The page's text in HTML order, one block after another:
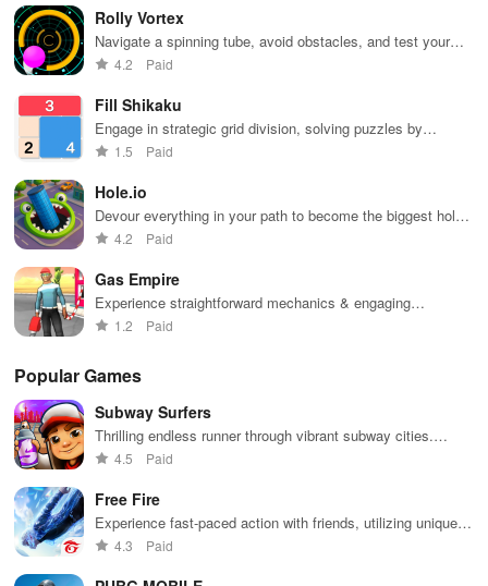
Rolly Vortex
Navigate a spinning tube, avoid obstacles, and test your
reflexes
4.2 Paid
Fill Shikaku
Engage in strategic grid division, solving puzzles by
creating rectangular & square pieces that meet specific
1.5 Paid
Hole.io
Devour everything in your path to become the biggest hole
in town.
4.2 Paid
Gas Empire
Experience straightforward mechanics & engaging
challenges that make gameplay accessible for everyone to
1.2 Paid
Popular Games
Subway Surfers
Thrilling endless runner through vibrant subway cities.
Dodge trains, collect power-ups, and surf away!
4.5 Paid
Free Fire
Experience fast-paced action with friends, utilizing unique
weapons and strategies to survive against 49 competitors in
4.3 Paid